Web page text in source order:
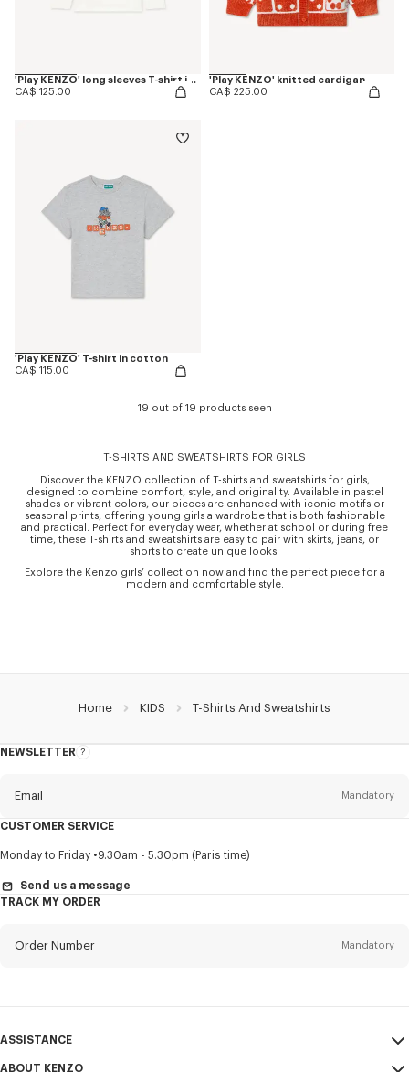
'Play KENZO' long sleeves T-shirt in cotton
CA$ 125.00
'Play KENZO' knitted cardigan
CA$ 225.00
'Play KENZO' T-shirt in cotton
CA$ 115.00
19 out of 19 products seen
T-SHIRTS AND SWEATSHIRTS FOR GIRLS
Discover the KENZO collection of T-shirts and sweatshirts for girls,
designed to combine comfort, style, and originality. Available in pastel
shades or vibrant colors, our pieces are enhanced with iconic motifs or
seasonal prints, offering young girls a wardrobe that is both fashionable
and practical. Perfect for everyday wear, whether at school or during free
time, these T-shirts and sweatshirts are easy to pair with skirts, jeans, or
shorts to create unique looks.
Explore the Kenzo girls’ collection now and find the perfect piece for a
modern and comfortable style.
Home KIDS T-Shirts And Sweatshirts
NEWSLETTER
About
Email Mandatory
TitleMandatory
First name* Mandatory
CUSTOMER SERVICE
Monday to Friday 9.30am - 5.30pm (Paris time)
Send us a message
TRACK MY ORDER
Order Number Mandatory
ASSISTANCE
ABOUT KENZO